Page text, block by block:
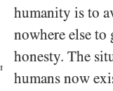
humanity is to
nowhere else
honesty. The
humans now